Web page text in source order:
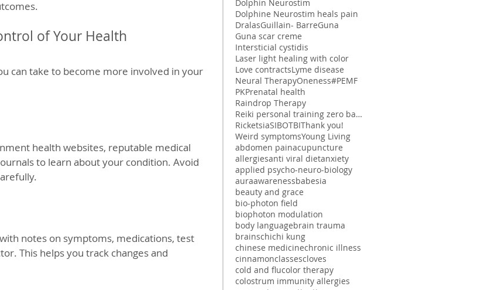
of Your Health
can take to become more involved in your
health websites, reputable medical
to learn about your condition. Avoid
notes on symptoms, medications, test
This helps you track changes and
Dolphin Neurostim
Dolphine Neurostim heals pain
DralasGuillain- BarreGuna
Guna scar creme
Intersticial cystidis
Laser light healing with color
Love contractsLyme disease
Neural TherapyOneness#PEMF
PKPrenatal health
Raindrop Therapy
Reiki personal training zero balancing
RicketsiaSIBOTBIThank you!
Weird symptomsYoung Living
abdomen painacupuncture
allergiesanti viral dietanxiety
applied psycho-neuro-biology
auraawarenessbabesia
beauty and grace
bio-photon field
biophoton modulation
body languagebrain trauma
brainschichi kung
chinese medicinechronic illness
cinnamonclassescloves
cold and flucolor therapy
colostrum immunity allergies